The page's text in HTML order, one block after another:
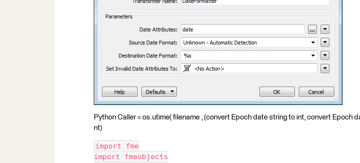
Python Caller = os.utime( filename , (convert Epoch date string to int, convert Epoch
nt)
import fme
import fmeobjects